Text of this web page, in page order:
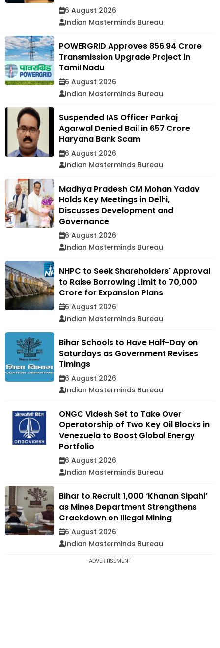
6 August 2026
Indian Masterminds Bureau
POWERGRID Approves ₹856.94 Crore
Transmission Upgrade Project in
Tamil Nadu
6 August 2026
Indian Masterminds Bureau
Suspended IAS Officer Pankaj
Agarwal Denied Bail in ₹657 Crore
Haryana Bank Scam
6 August 2026
Indian Masterminds Bureau
Madhya Pradesh CM Mohan Yadav
Holds Key Meetings in Delhi,
Discusses Development and
Governance
6 August 2026
Indian Masterminds Bureau
NHPC to Seek Shareholders' Approval
to Raise Borrowing Limit to ₹70,000
Crore for Expansion Plans
6 August 2026
Indian Masterminds Bureau
Bihar Schools to Have Half-Day on
Saturdays as Government Revises
Timings
6 August 2026
Indian Masterminds Bureau
ONGC Videsh Set to Take Over
Operatorship of Two Key Oil Blocks in
Venezuela to Boost Global Energy
Portfolio
6 August 2026
Indian Masterminds Bureau
Bihar to Recruit 1,000 ‘Khanan Sipahi’
as Mines Department Strengthens
Crackdown on Illegal Mining
6 August 2026
Indian Masterminds Bureau
ADVERTISEMENT